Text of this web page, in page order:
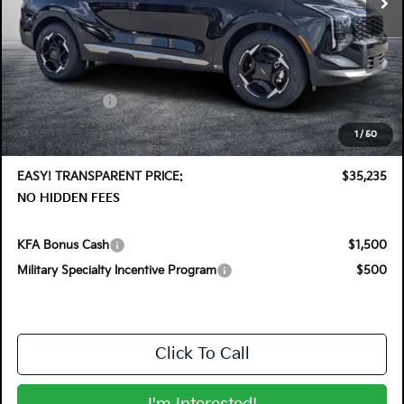
1 /50
Less
MSRP:
$36,410
DYER! DISCOUNT:
-$1,820
Customer Cash
-$750
Electronic Tag & Registration Filing Fee:
+$396
Dealer Fee:
+$999
EASY! TRANSPARENT PRICE:
$35,235
NO HIDDEN FEES
KFA Bonus Cash
$1,500
Military Specialty Incentive Program
$500
Click To Call